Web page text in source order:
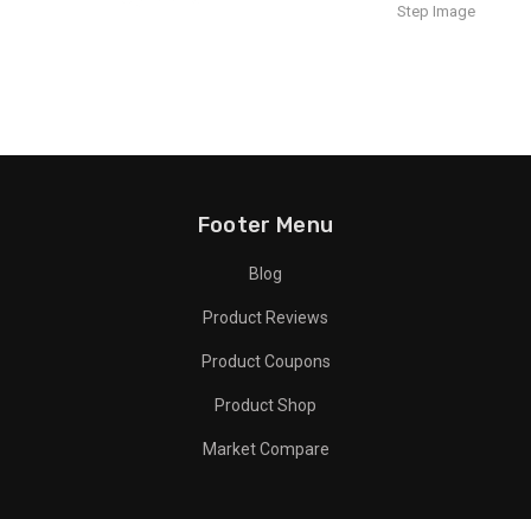
Footer Menu
Blog
Product Reviews
Product Coupons
Product Shop
Market Compare